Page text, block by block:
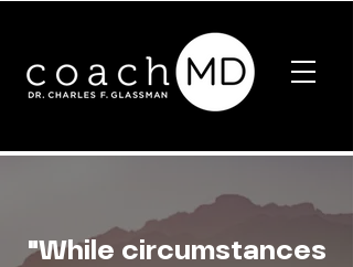
"While circumstances